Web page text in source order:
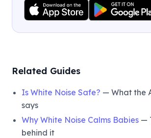
Related Guides
Is White Noise Safe? — What the
says
Why White Noise Calms Babies —
behind it